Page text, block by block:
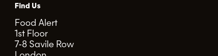
Find Us
Food Alert
1st Floor
7-8 Savile Row